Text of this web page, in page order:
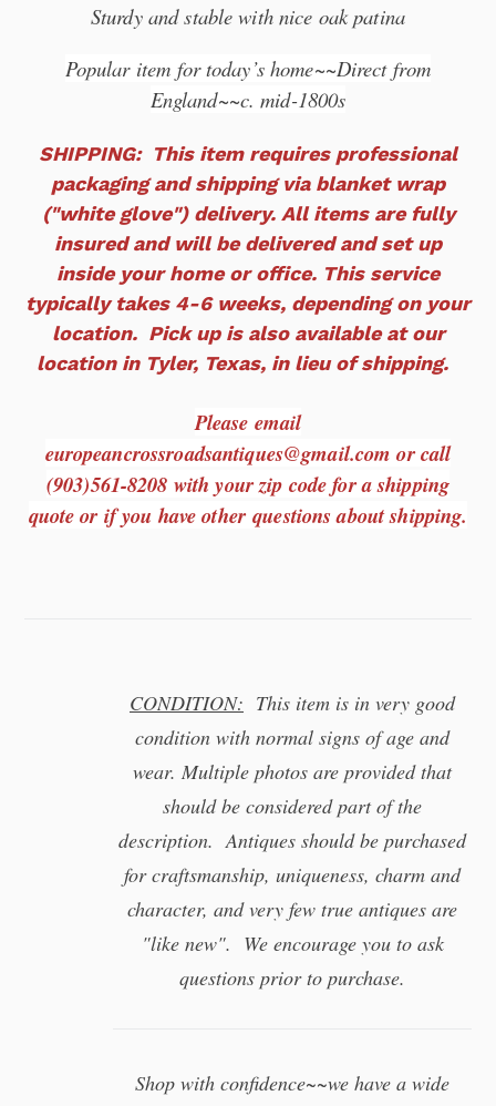
Sturdy and stable with nice oak patina
Popular itemfor today’s home~~Direct from
England~~c. mid-1800s
SHIPPING: This item requires professional
packaging and shipping via blanket wrap
("white glove") delivery. All items are fully
insured and willbe delivered and set up
inside your home or office. This service
typically takes 4-6 weeks, depending on your
location. Pick up is also available at our
location in Tyler, Texas, in lieu of shipping.
Please email
europeancrossroadsantiques@gmail.com or call
(903)561-8208 with your zip code for a shipping
quote or if you have other questions about shipping.
CONDITION: This item is in very good
condition with normal signs of age and
wear. Multiple photos are provided that
should be considered part of the
description. Antiques should be purchased
for craftsmanship, uniqueness, charm and
character, and very few true antiques are
"like new". We encourage you to ask
questions prior to purchase.
Shop with confidence~~we have a wide